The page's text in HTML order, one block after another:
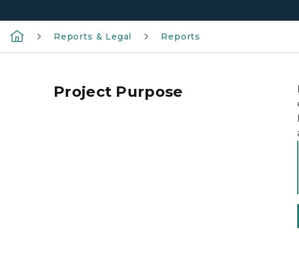
Reports & Legal Reports
Project Purpose